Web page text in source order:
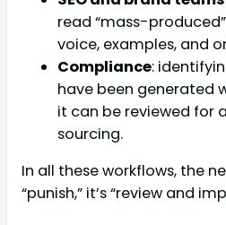
read “mass-
voice, examples, and
Compliance:
have been generated
it can be reviewed for
sourcing.
In all these workflows, the
“punish,” it’s “review and